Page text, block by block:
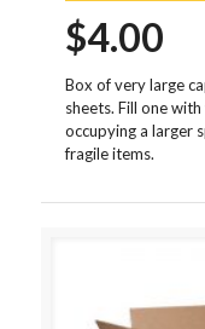
$4.00
Box of very large
sheets. Fill one
occupying a larger
fragile items.